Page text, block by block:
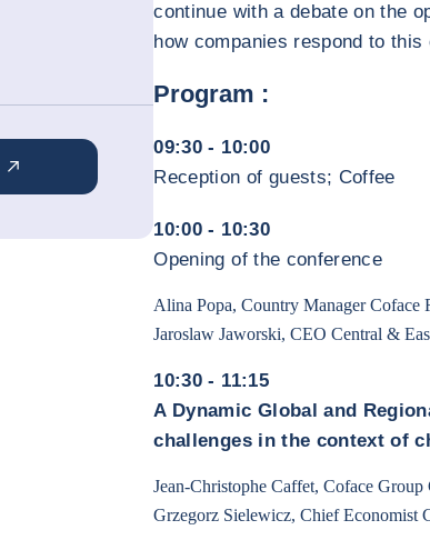
continue with a debate on the
how companies respond to this
Program :
09:30 - 10:00
Reception of guests; Coffee
10:00 - 10:30
Opening of the conference
Alina Popa, Country Manager Coface
Jaroslaw Jaworski, CEO Central &
10:30 - 11:15
A Dynamic Global and
challenges in the context of
Jean-Christophe Caffet, Coface
Grzegorz Sielewicz, Chief Economist